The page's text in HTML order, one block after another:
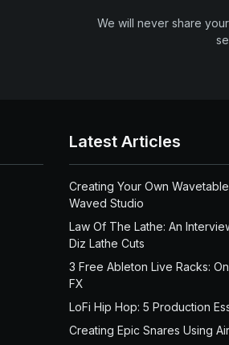
We will never share
Latest Articles
Creating Your Own
Waved Studio
Law Of The Lathe: An
Diz Lathe Cuts
3 Free Ableton Live Racks:
FX
LoFi Hip Hop: 5 Production
Creating Epic Snares Using